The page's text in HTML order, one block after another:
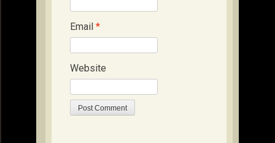
Email *
Website